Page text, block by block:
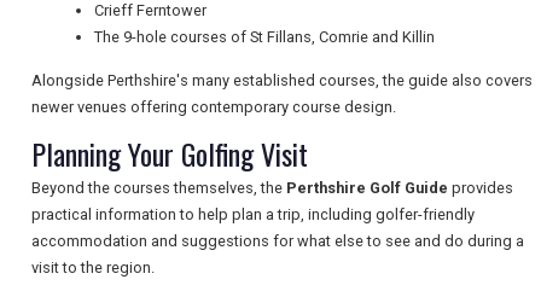
NEWSLETTERS
UK VISITOR GUIDES
DIGITAL GUIDES
Crieff Ferntower
The 9-hole courses of St Fillans, Comrie and Killin
Alongside Perthshire's many established courses, the guide also covers
newer venues offering contemporary course design.
Planning Your Golfing Visit
Beyond the courses themselves, the Perthshire Golf Guide provides
practical information to help plan a trip, including golfer-friendly
accommodation and suggestions for what else to see and do during a
visit to the region.